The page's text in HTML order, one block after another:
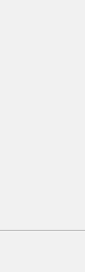
attention,
to take over
service plan.
("Total MSRP")
Plan pricing.
figures presented
charges and
plus